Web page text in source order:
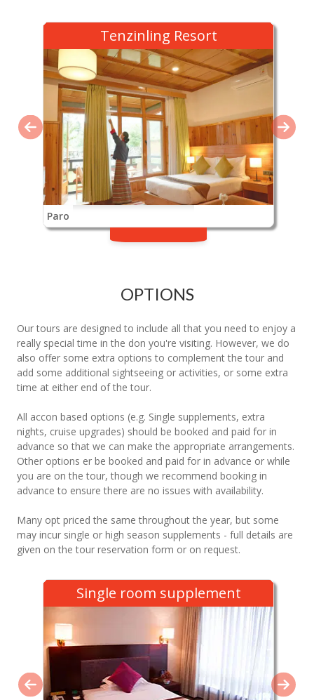
Tenzinling Resort
Paro
OPTIONS
Our tours are designed to include all that you need to enjoy a
really special time in the don you're visiting. However, we do
also offer some extra options to complement the tour and
add some additional sightseeing or activities, or some extra
time at either end of the tour.
All accon based options (e.g. Single supplements, extra
nights, cruise upgrades) should be booked and paid for in
advance so that we can make the appropriate arrangements.
Other options er be booked and paid for in advance or while
you are on the tour, though we recommend booking in
advance to ensure there are no issues with availability.
Many opt priced the same throughout the year, but some
may incur single or high season supplements - full details are
given on the tour reservation form or on request.
Single room supplement